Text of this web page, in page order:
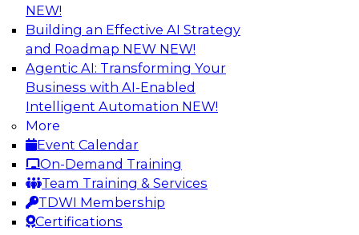
NEW!
Building an Effective AI Strategy
and Roadmap NEW NEW!
Agentic AI: Transforming Your
Business with AI-Enabled
Intelligent Automation NEW!
More
Event Calendar
On-Demand Training
Team Training & Services
TDWI Membership
Certifications
The State of Data Quality – Results of
the Latest TDWI Maturity Model
Assessment
Please join TDWI’s Fern Halper as she presents
the results of TDWI’s most recent maturity
assessment on the state of data quality in the
enterprise and engages invited subject matter
experts from Alteryx, Erwin/Quest, Precisely,
and SAP in a panel discussion.
Sponsored by Alteryx, Precisely, Quest Software,